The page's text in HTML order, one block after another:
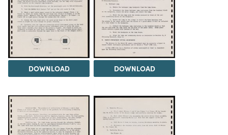
DOWNLOAD DOWNLOAD